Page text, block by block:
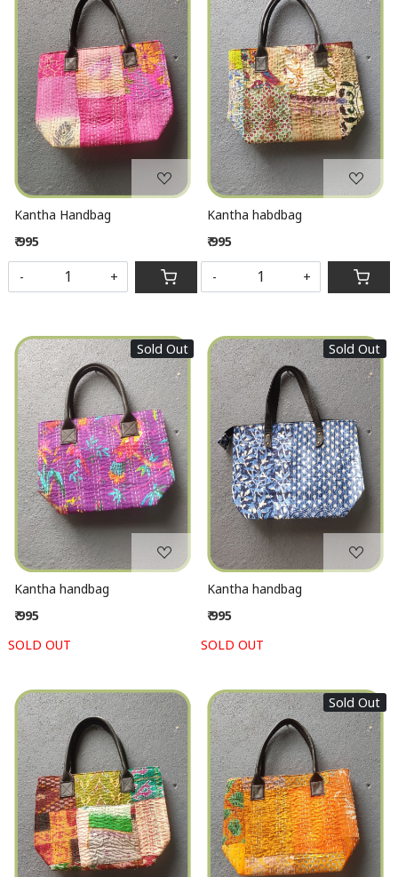
Loading...
Kantha Handbag
₹ 995
- +
Loading...
Kantha habdbag
₹ 995
- +
Sold Out
Loading...
Kantha handbag
₹ 995
SOLD OUT
Sold Out
Loading...
Kantha handbag
₹ 995
SOLD OUT
Loading...
Sold Out
Loading...